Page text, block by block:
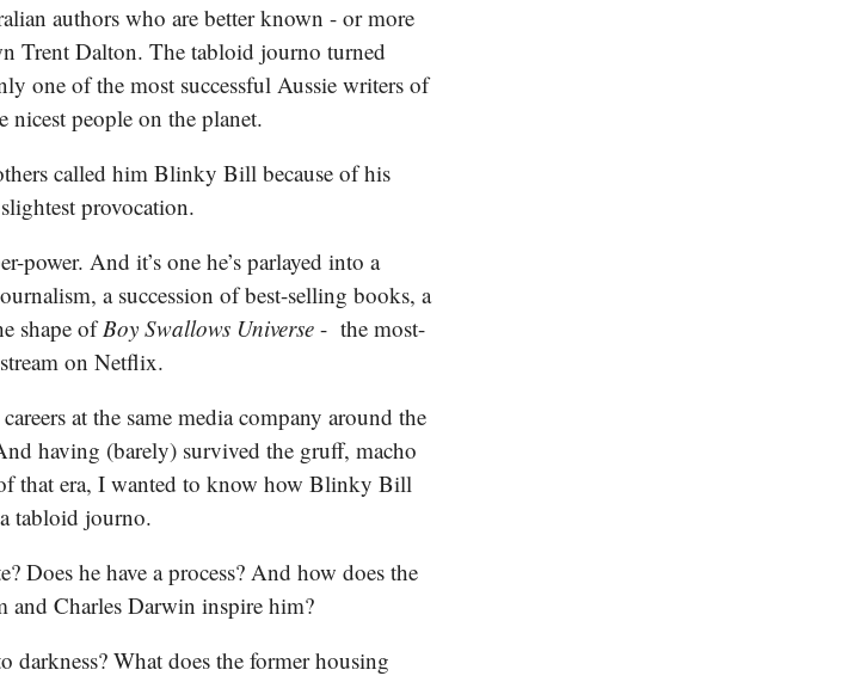
authors who are better known - or more
Trent Dalton. The tabloid journo turned
one of the most successful Aussie writers of
nicest people on the planet.
called him Blinky Bill because of his
provocation.
power. And it’s one he’s parlayed into a
a succession of best-selling books, a
shape ofBoy Swallows Universe - the most-
on Netflix.
at the same media company around the
having (barely) survived the gruff, macho
that era, I wanted to know how Blinky Bill
tabloid journo.
Does he have a process? And how does the
Charles Darwin inspire him?
darkness? What does the former housing